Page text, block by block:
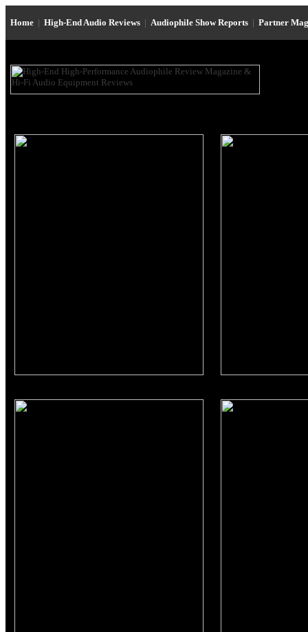
Home | High-End Audio Reviews | Audiophile Show Reports | Partner